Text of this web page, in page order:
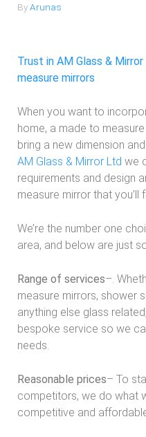
ByArunas
Trust in AM Glass &
measure mirrors
When you want to
home, a made to
bring a new dimension
AM Glass & Mirror Ltd we
requirements and design
measure mirror that you’ll
We’re the number one
area, and below are just
Range of services–.
measure mirrors, shower
anything else glass
bespoke service so we
needs.
Reasonable prices– To
competitors, we do what
competitive and